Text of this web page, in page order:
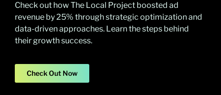
Check out how The Local Project boosted ad
revenue by 25% through strategic optimization and
data-driven approaches. Learn the steps behind
their growth success.
Check Out Now